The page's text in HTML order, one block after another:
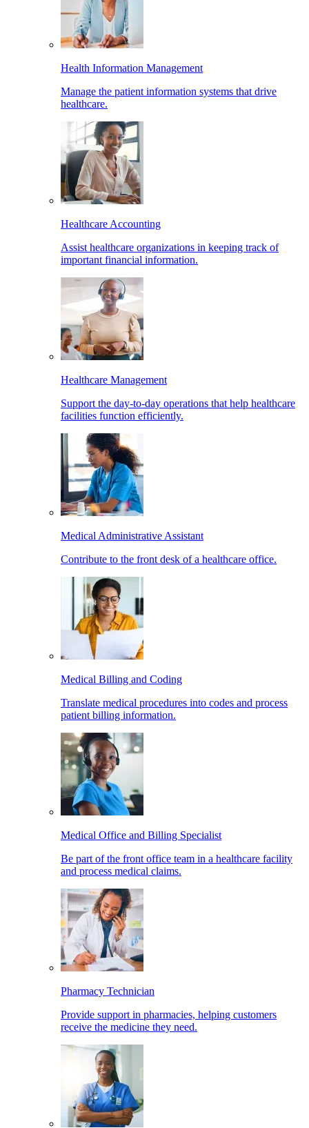
Health Information Management
Manage the patient information systems that drive
healthcare.
Healthcare Accounting
Assist healthcare organizations in keeping track of
important financial information.
Healthcare Management
Support the day-to-day operations that help healthcare
facilities function efficiently.
Medical Administrative Assistant
Contribute to the front desk of a healthcare office.
Medical Billing and Coding
Translate medical procedures into codes and process
patient billing information.
Medical Office and Billing Specialist
Be part of the front office team in a healthcare facility
and process medical claims.
Pharmacy Technician
Provide support in pharmacies, helping customers
receive the medicine they need.